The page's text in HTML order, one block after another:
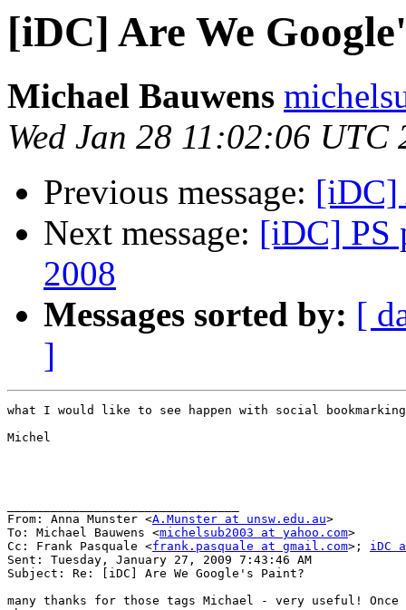
[iDC] Are We
Michael Bauwens
Wed Jan 28 11:02:06 UTC
Previous message: [iDC]
Next message: [iDC] PS
2008
Messages sorted by: [
]
what I would like to see happen with social
Michel
From: Anna Munster <A.Munster at unsw.edu.au>
To: Michael Bauwens <michelsub2003 at yahoo.com>
Cc: Frank Pasquale <frank.pasquale at gmail.com>; iDC
Sent: Tuesday, January 27, 2009 7:43:46 AM
Subject: Re: [iDC] Are We Google's Paint?
many thanks for those tags Michael - very useful!